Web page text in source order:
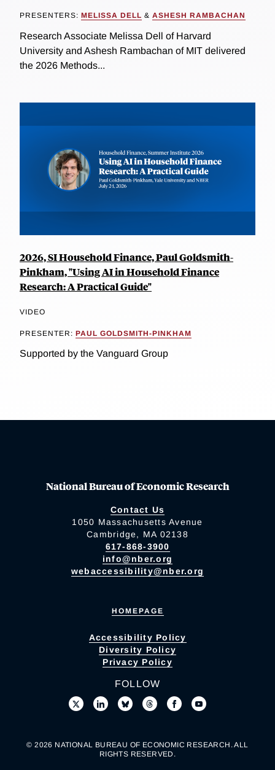
PRESENTERS: MELISSA DELL & ASHESH RAMBACHAN
Research Associate Melissa Dell of Harvard
University and Ashesh Rambachan of MIT delivered
the 2026 Methods...
2026, SI Household Finance, Paul Goldsmith-
Pinkham, "Using AI in Household Finance
Research: A Practical Guide"
VIDEO
PRESENTER: PAUL GOLDSMITH-PINKHAM
Supported by the Vanguard Group
National Bureau of Economic Research
Contact Us
1050 Massachusetts Avenue
Cambridge, MA 02138
617-868-3900
info@nber.org
webaccessibility@nber.org
HOMEPAGE
Accessibility Policy
Diversity Policy
Privacy Policy
FOLLOW
© 2026 NATIONAL BUREAU OF ECONOMIC RESEARCH. ALL
RIGHTS RESERVED.